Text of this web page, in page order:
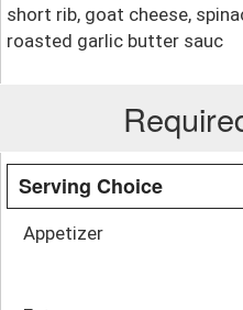
short rib, goat cheese,
roasted garlic butter sauc
Serving Choice
Appetizer